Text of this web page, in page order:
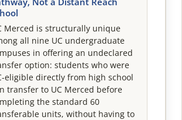
Merced is structurally unique
all nine UC undergraduate
in offering an undeclared
option: students who were
eligible directly from high school
transfer to UC Merced before
the standard 60
units, without having to